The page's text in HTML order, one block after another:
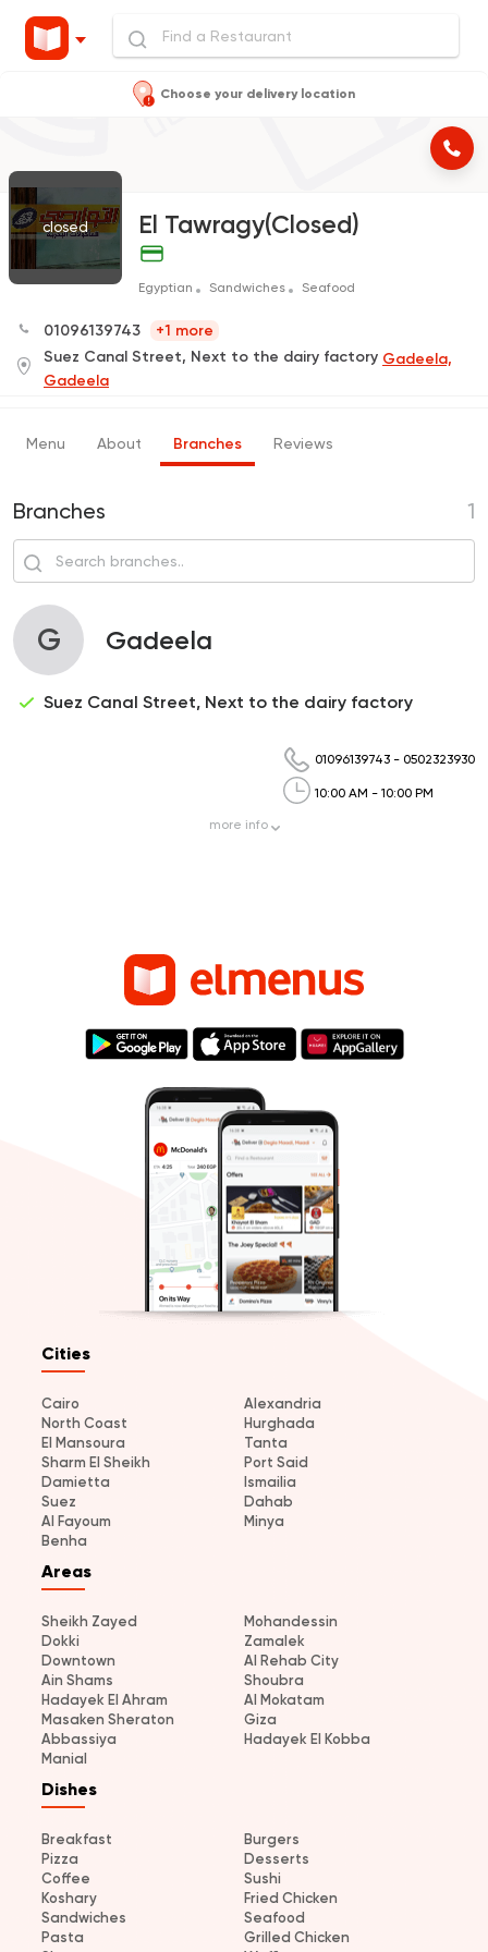
Choose your delivery location
closed El Tawragy(Closed)
Egyptian Sandwiches Seafood
01096139743
+1 more
Suez Canal Street, Next to the dairy factory Gadeela,
Gadeela
Menu About Branches Reviews
Branches 1
G Gadeela
Suez Canal Street, Next to the dairy factory
01096139743 - 0502323930
10:00 AM - 10:00 PM
more info
Cities
Cairo
Alexandria
North Coast
Hurghada
El Mansoura
Tanta
Sharm El Sheikh
Port Said
Damietta
Ismailia
Suez
Dahab
Al Fayoum
Minya
Benha
Areas
Sheikh Zayed
Mohandessin
Dokki
Zamalek
Downtown
Al Rehab City
Ain Shams
Shoubra
Hadayek El Ahram
Al Mokatam
Masaken Sheraton
Giza
Abbassiya
Hadayek El Kobba
Manial
Dishes
Breakfast
Burgers
Pizza
Desserts
Coffee
Sushi
Koshary
Fried Chicken
Sandwiches
Seafood
Pasta
Grilled Chicken